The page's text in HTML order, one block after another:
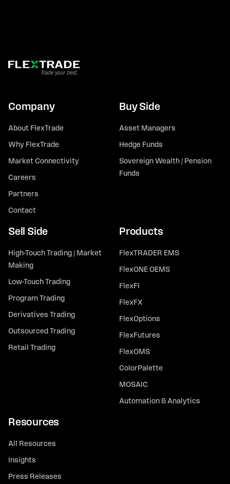
Company
About FlexTrade
Why FlexTrade
Market Connectivity
Careers
Partners
Contact
Buy Side
Asset Managers
Hedge Funds
Sovereign Wealth / Pension
Funds
Sell Side
High-Touch Trading / Market
Making
Low-Touch Trading
Program Trading
Derivatives Trading
Outsourced Trading
Retail Trading
Products
FlexTRADER EMS
FlexONE OEMS
FlexFI
FlexFX
FlexOptions
FlexFutures
FlexOMS
ColorPalette
MOSAIC
Automation & Analytics
Resources
All Resources
Insights
Press Releases